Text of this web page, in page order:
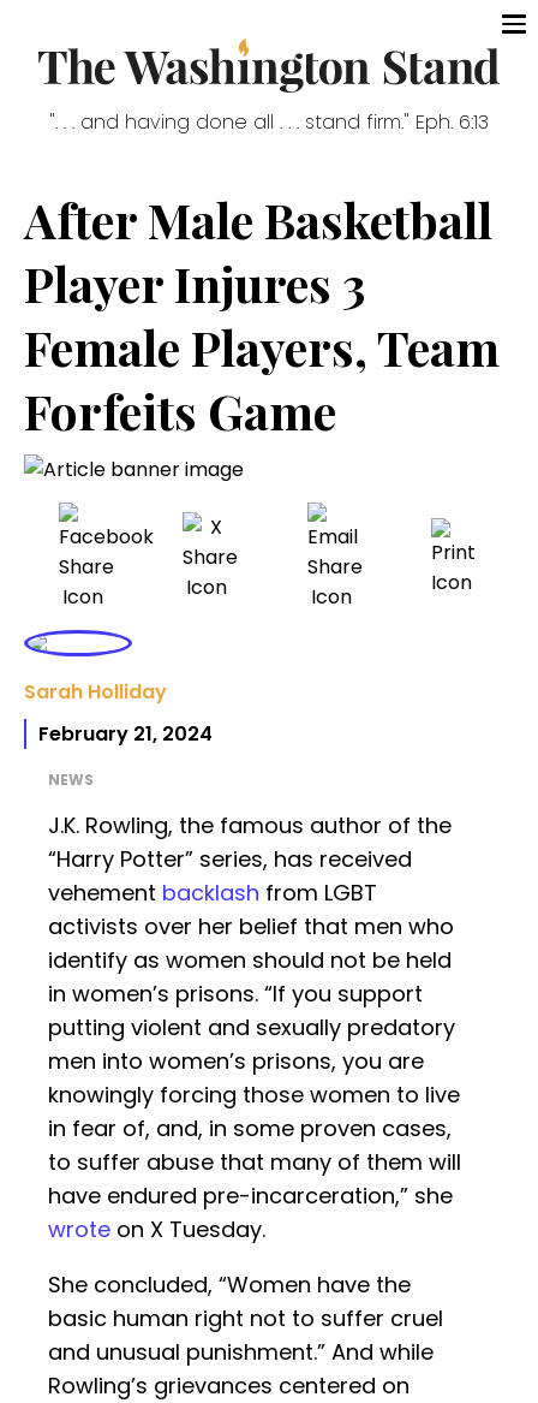
". . . and having done all . . . stand firm." Eph. 6:13
After Male Basketball
Player Injures 3
Female Players, Team
Forfeits Game
Sarah Holliday
February 21, 2024
NEWS
J.K. Rowling, the famous author of the
“Harry Potter” series, has received
vehement backlash from LGBT
activists over her belief that men who
identify as women should not be held
in women’s prisons. “If you support
putting violent and sexually predatory
men into women’s prisons, you are
knowingly forcing those women to live
in fear of, and, in some proven cases,
to suffer abuse that many of them will
have endured pre-incarceration,” she
wrote on X Tuesday.
She concluded, “Women have the
basic human right not to suffer cruel
and unusual punishment.” And while
Rowling’s grievances centered on